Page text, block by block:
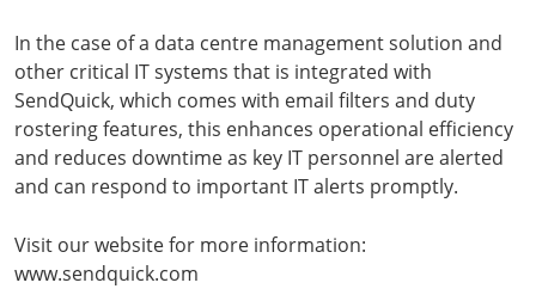
In the case of a data centre management solution and
other critical IT systems that is integrated with
SendQuick, which comes with email filters and duty
rostering features, this enhances operational efficiency
and reduces downtime as key IT personnel are alerted
and can respond to important IT alerts promptly.
Visit our website for more information:
www.sendquick.com